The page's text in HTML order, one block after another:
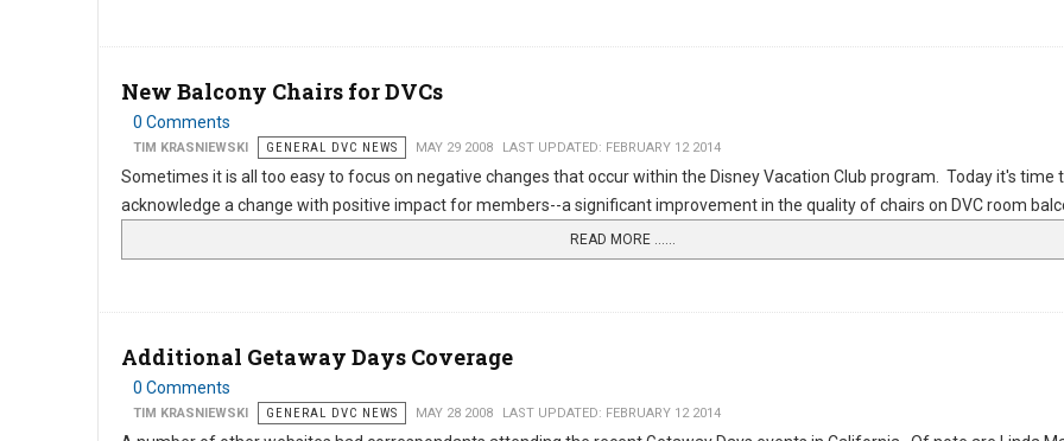
New Balcony Chairs for DVCs
0 Comments
TIM KRASNIEWSKI GENERAL DVC NEWS MAY 29 2008 LAST UPDATED: FEBRUARY 12 2014
Sometimes it is all too easy to focus on negative changes that occur within the Disney Vacation Club program. Today it's time
acknowledge a change with positive impact for members--a significant improvement in the quality of chairs on DVC room
READ MORE …...
Additional Getaway Days Coverage
0 Comments
TIM KRASNIEWSKI GENERAL DVC NEWS MAY 28 2008 LAST UPDATED: FEBRUARY 12 2014